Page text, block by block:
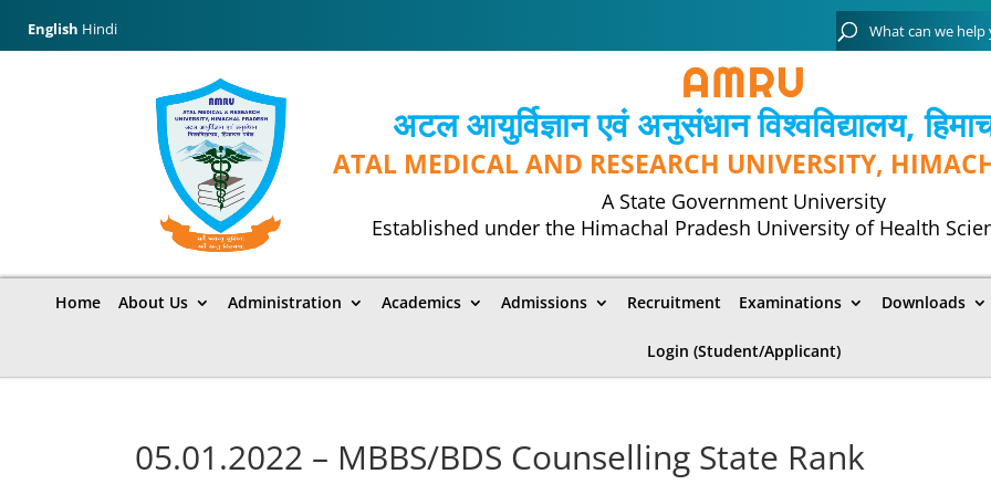
English Hindi
अटल आयुर्विज्ञान एवं अनुसंधान विश्‍वविद्यालय,
ATAL MEDICAL AND RESEARCH UNIVERSITY,
A State Government University
Established under the Himachal Pradesh University of Health
Home About Us Administration Academics Admissions Recruitment Examinations Downloads
Login (Student/Applicant)
05.01.2022 – MBBS/BDS Counselling State Rank